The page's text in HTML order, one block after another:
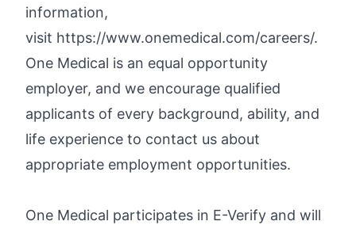
information,
visit https://www.onemedical.com/careers/.
One Medical is an equal opportunity
employer, and we encourage qualified
applicants of every background, ability, and
life experience to contact us about
appropriate employment opportunities.
One Medical participates in E-Verify and will